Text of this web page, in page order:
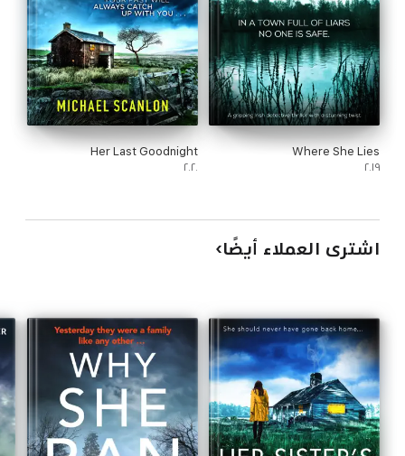
Where She Lies
٢٠١٩
Her Last Goodnight
٢٠٢٠
اشترى العملاء أيضًا